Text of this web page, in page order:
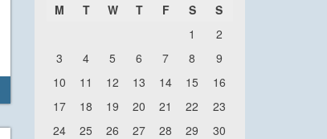
M T W T F S
S
1
2
3
4 5 6 7 8
9
10
11 12 13 14 15
16
17
18 19 20 21 22
23
24
25 26 27 28 29
30